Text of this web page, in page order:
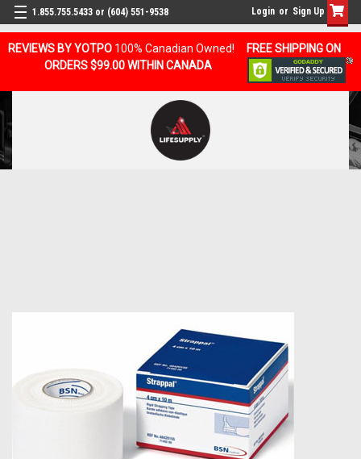
REVIEWS BY YOTPO 100% Canadian Owned!
FREE SHIPPING ON
ORDERS $99.00 WITHIN CANADA
1.855.755.5433 or (604) 551-9538 Login or Sign Up